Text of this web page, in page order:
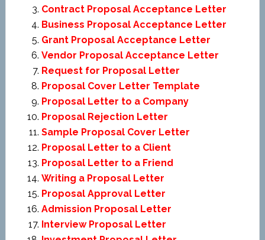
Contract Proposal Acceptance Letter
Business Proposal Acceptance Letter
Grant Proposal Acceptance Letter
Vendor Proposal Acceptance Letter
Request for Proposal Letter
Proposal Cover Letter Template
Proposal Letter to a Company
Proposal Rejection Letter
Sample Proposal Cover Letter
Proposal Letter to a Client
Proposal Letter to a Friend
Writing a Proposal Letter
Proposal Approval Letter
Admission Proposal Letter
Interview Proposal Letter